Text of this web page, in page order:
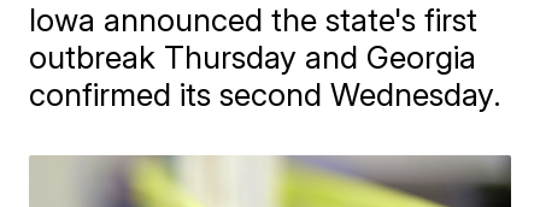
Iowa announced the state's first
outbreak Thursday and Georgia
confirmed its second Wednesday.